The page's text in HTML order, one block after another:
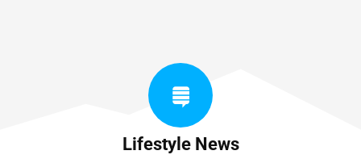
Lifestyle News